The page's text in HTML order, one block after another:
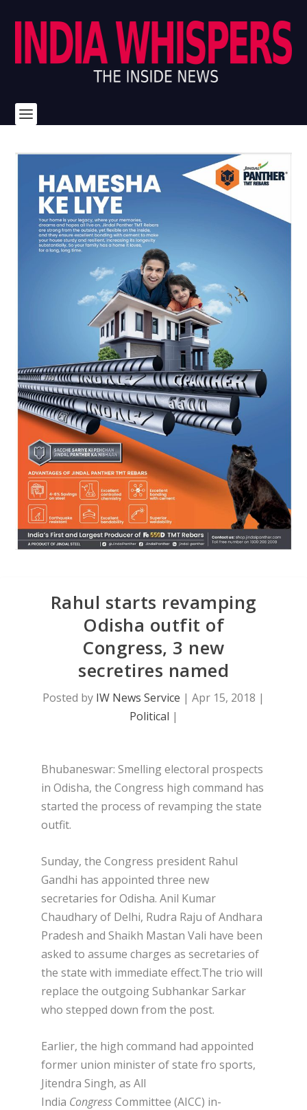
Rahul starts revamping
Odisha outfit of
Congress, 3 new
secretires named
Posted by IW News Service | Apr 15, 2018 |
Political |
Bhubaneswar: Smelling electoral prospects
in Odisha, the Congress high command has
started the process of revamping the state
outfit.
Sunday, the Congress president Rahul
Gandhi has appointed three new
secretaries for Odisha. Anil Kumar
Chaudhary of Delhi, Rudra Raju of Andhara
Pradesh and Shaikh Mastan Vali have been
asked to assume charges as secretaries of
the state with immediate effect.The trio will
replace the outgoing Subhankar Sarkar
who stepped down from the post.
Earlier, the high command had appointed
former union minister of state fro sports,
Jitendra Singh, as All
India CongressCommittee (AICC) in-